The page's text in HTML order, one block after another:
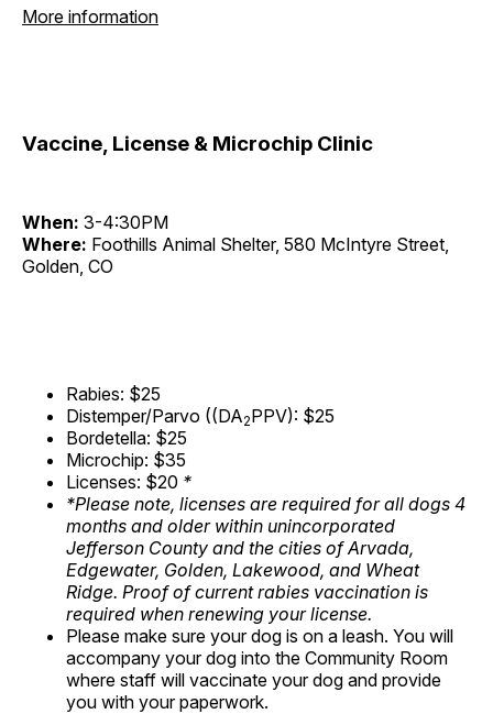
More information
Vaccine, License & Microchip Clinic
When: 3-4:30PM
Where: Foothills Animal Shelter, 580 McIntyre Street,
Golden, CO
Rabies: $25
Distemper/Parvo ((DA2PPV): $25
Bordetella: $25
Microchip: $35
Licenses: $20 *
*Please note, licenses are required for all dogs 4
months and older within unincorporated
Jefferson County and the cities of Arvada,
Edgewater, Golden, Lakewood, and Wheat
Ridge. Proof of current rabies vaccination is
required when renewing your license.
Please make sure your dog is on a leash. You will
accompany your dog into the Community Room
where staff will vaccinate your dog and provide
you with your paperwork.